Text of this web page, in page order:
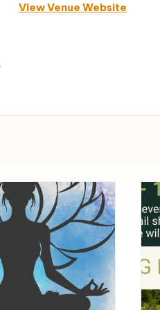
View Venue Website